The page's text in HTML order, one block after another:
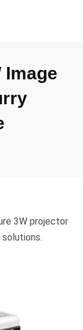
Image
3W projector